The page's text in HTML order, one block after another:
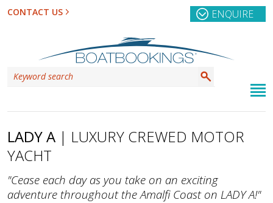
CONTACT US ENQUIRE
LADY A | LUXURY CREWED MOTOR
YACHT
"Cease each day as you take on an exciting
adventure throughout the Amalfi Coast on LADY A!"